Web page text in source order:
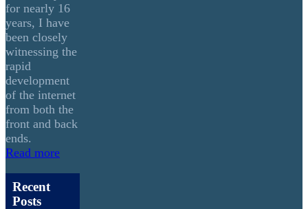
for nearly 16
years, I have
been closely
witnessing the
rapid
development
of the internet
from both the
front and back
ends.
Read more
Recent
Posts